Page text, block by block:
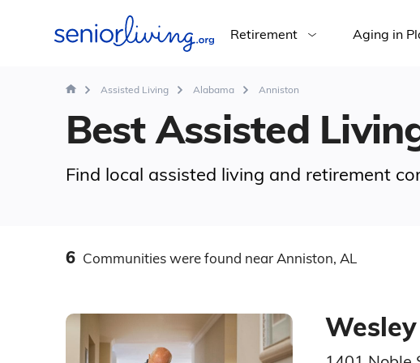
Retirement Aging in
Assisted Living Alabama Anniston
Best Assisted
Find local assisted living and retirement
6 Communitieswere found near Anniston, AL